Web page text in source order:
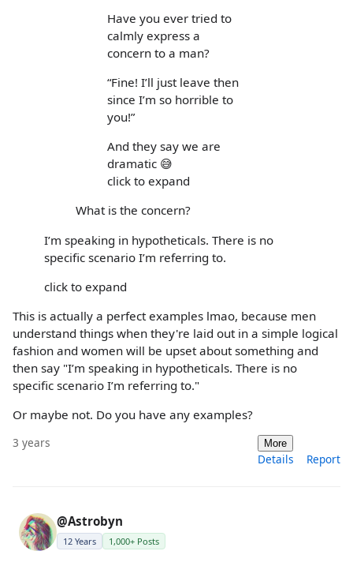
Have you ever tried to
calmly express a
concern to a man?
“Fine! I’ll just leave then
since I’m so horrible to
you!”
And they say we are
dramatic 😅
click to expand
What is the concern?
I’m speaking in hypotheticals. There is no
specific scenario I’m referring to.
click to expand
This is actually a perfect examples lmao, because men
understand things when they're laid out in a simple logical
fashion and women will be upset about something and
then say "I’m speaking in hypotheticals. There is no
specific scenario I’m referring to."
Or maybe not. Do you have any examples?
3 years More
Details Report
@Astrobyn
12 Years 1,000+ Posts